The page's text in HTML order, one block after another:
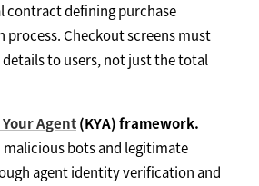
contract defining purchase
Checkout screens must
to users, not just the total
Agent(KYA) framework.
bots and legitimate
agent identity verification and